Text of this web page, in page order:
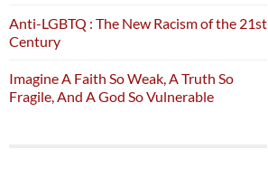
Anti-LGBTQ : The New Racism of the 21st
Century
Imagine A Faith So Weak, A Truth So
Fragile, And A God So Vulnerable